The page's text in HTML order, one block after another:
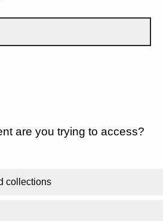
are you trying to access?
collections